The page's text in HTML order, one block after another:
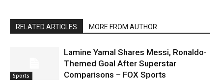
RELATED ARTICLES MORE FROM AUTHOR
Sports
Lamine Yamal Shares Messi, Ronaldo-
Themed Goal After Superstar
Comparisons – FOX Sports